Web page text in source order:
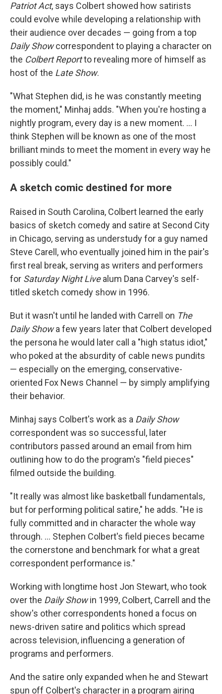
Patriot Act, says Colbert showed how satirists
could evolve while developing a relationship with
their audience over decades — going from a top
Daily Showcorrespondent to playing a character on
the Colbert Reportto revealing more of himself as
host of the Late Show.
"What Stephen did, is he was constantly meeting
the moment," Minhaj adds. "When you're hosting a
nightly program, every day is a new moment. … I
think Stephen will be known as one of the most
brilliant minds to meet the moment in every way he
possibly could."
A sketch comic destined for more
Raised in South Carolina, Colbert learned the early
basics of sketch comedy and satire at Second City
in Chicago, serving as understudy for a guy named
Steve Carell, who eventually joined him in the pair's
first real break, serving as writers and performers
for Saturday Night Livealum Dana Carvey's self-
titled sketch comedy show in 1996.
But it wasn't until he landed with Carrell on The
Daily Showa few years later that Colbert developed
the persona he would later call a "high status idiot,"
who poked at the absurdity of cable news pundits
— especially on the emerging, conservative-
oriented Fox News Channel — by simply amplifying
their behavior.
Minhaj says Colbert's work as a Daily Show
correspondent was so successful, later
contributors passed around an email from him
outlining how to do the program's "field pieces"
filmed outside the building.
"It really was almost like basketball fundamentals,
but for performing political satire," he adds. "He is
fully committed and in character the whole way
through. … Stephen Colbert's field pieces became
the cornerstone and benchmark for what a great
correspondent performance is."
Working with longtime host Jon Stewart, who took
over the Daily Showin 1999, Colbert, Carrell and the
show's other correspondents honed a focus on
news-driven satire and politics which spread
across television, influencing a generation of
programs and performers.
And the satire only expanded when he and Stewart
spun off Colbert's character in a program airing